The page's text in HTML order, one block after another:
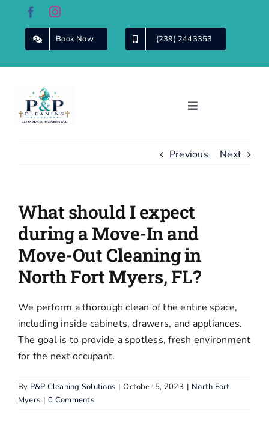
content
Book Now (239) 2443353
Toggle
Cleaning
Services
Commercial
Cleaning
Washing
Blog
Previous Next
What should I expect
during a Move-In and
Move-Out Cleaning in
North Fort Myers, FL?
We perform a thorough clean of the entire space,
including inside cabinets, drawers, and appliances.
The goal is to provide a spotless, fresh environment
for the next occupant.
By P&P Cleaning Solutions | October 5, 2023 | North Fort
Myers | 0 Comments